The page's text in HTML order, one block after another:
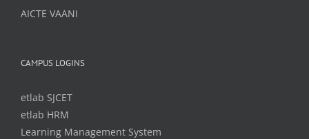
AICTE VAANI
CAMPUS LOGINS
etlab SJCET
etlab HRM
Learning Management System